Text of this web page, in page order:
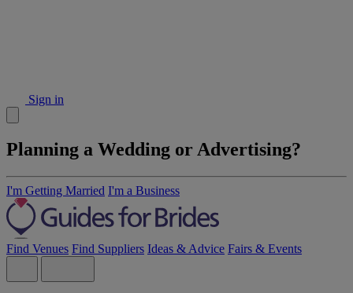
Sign in
Planning a Wedding or Advertising?
I'm Getting Married I'm a Business
Find Venues Find Suppliers Ideas & Advice Fairs & Events